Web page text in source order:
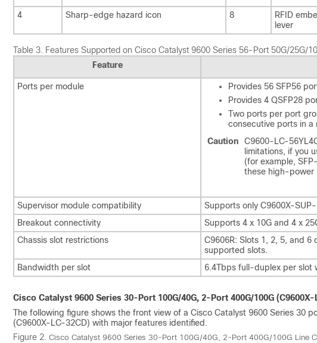
4 Sharp-edge hazard icon 8
RFID
lever
Table 3. Features Supported on Cisco Catalyst 9600 Series 56-Port 50G/25G/
Feature
Ports per module
Provides 56 SFP56
Provides 4 QSFP28
Two ports per port
consecutive ports in a
Caution
C9600-LC-
limitations, if you
(for example,
these high-power
Supervisor module compatibility
Supports only C9600X-
Breakout connectivity
Supports 4 x 10G and 4 x
Chassis slot restrictions
C9606R: Slots 1, 2, 5, and 6
supported slots.
Bandwidth per slot
6.4Tbps full-duplex per slot
Cisco Catalyst 9600 Series 30-Port 100G/40G, 2-Port 400G/100G (C9600X-
The following figure shows the front view of a Cisco Catalyst 9600 Series 30
(C9600X-LC-32CD) with major features identified.
Figure 2. Cisco Catalyst 9600 Series 30-Port 100G/40G, 2-Port 400G/100G Line